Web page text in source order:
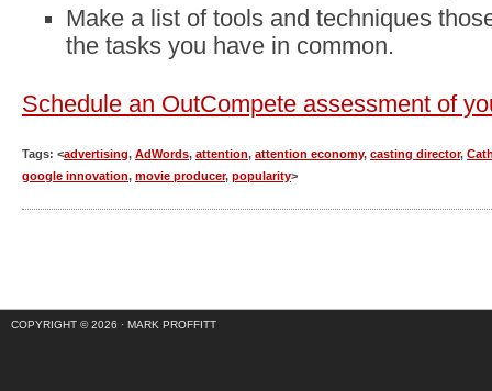
Make a list of tools and techniques
the tasks you have in common.
Schedule an OutCompete assessment of
Tags: <advertising, AdWords, attention, attention economy, casting director,
google innovation, movie producer, popularity>
COPYRIGHT © 2026 · MARK PROFFITT